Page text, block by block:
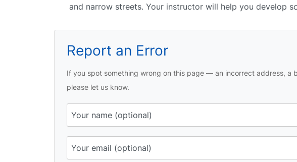
and narrow streets. Your instructor will help you develop
Report an Error
If you spot something wrong on this page — an incorrect address,
please let us know.